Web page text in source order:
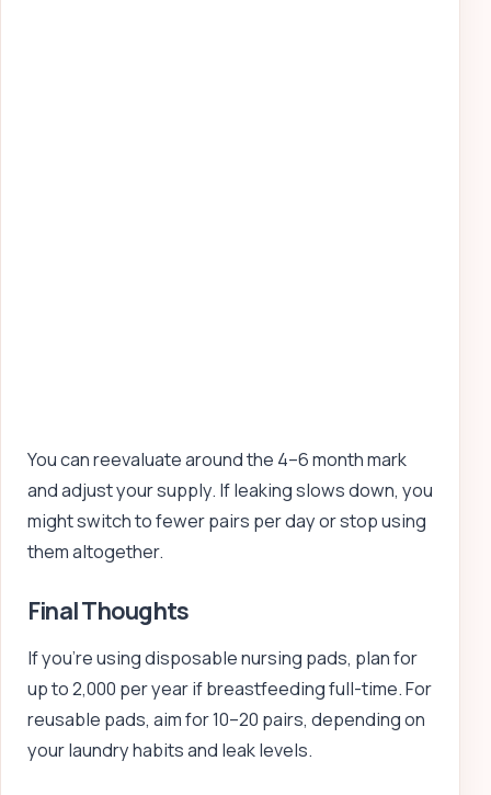
You can reevaluate around the 4–6 month mark
and adjust your supply. If leaking slows down, you
might switch to fewer pairs per day or stop using
them altogether.
Final Thoughts
If you’re using disposable nursing pads, plan for
up to 2,000 per year if breastfeeding full-time. For
reusable pads, aim for 10–20 pairs, depending on
your laundry habits and leak levels.